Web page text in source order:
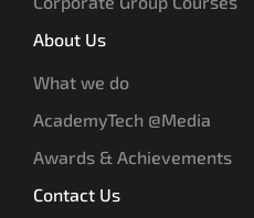
About Us
What we do
AcademyTech @Media
Awards & Achievements
Contact Us